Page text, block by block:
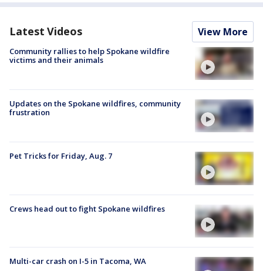
Latest Videos View More
Community rallies to help Spokane wildfire
victims and their animals
Updates on the Spokane wildfires, community
frustration
Pet Tricks for Friday, Aug. 7
Crews head out to fight Spokane wildfires
Multi-car crash on I-5 in Tacoma, WA